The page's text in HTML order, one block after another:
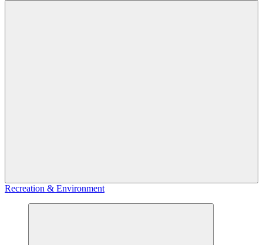
Recreation & Environment